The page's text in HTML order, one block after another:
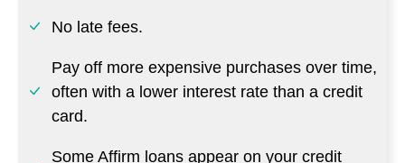
No late fees.
Pay off more expensive purchases over time,
often with a lower interest rate than a credit
card.
Some Affirm loans appear on your credit